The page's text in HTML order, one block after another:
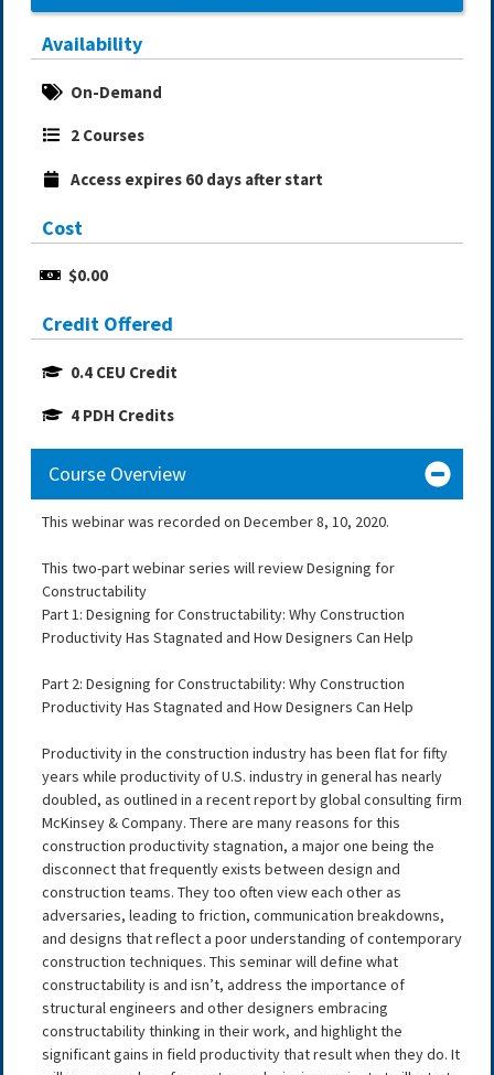
Availability
On-Demand
2 Courses
Access expires 60 days after start
Cost
$0.00
Credit Offered
0.4 CEU Credit
4 PDH Credits
Course Overview
This webinar was recorded on December 8, 10, 2020.
This two-part webinar series will review Designing for
Constructability
Part 1: Designing for Constructability: Why Construction
Productivity Has Stagnated and How Designers Can Help
Part 2: Designing for Constructability: Why Construction
Productivity Has Stagnated and How Designers Can Help
Productivity in the construction industry has been flat for fifty
years while productivity of U.S. industry in general has nearly
doubled, as outlined in a recent report by global consulting firm
McKinsey & Company. There are many reasons for this
construction productivity stagnation, a major one being the
disconnect that frequently exists between design and
construction teams. They too often view each other as
adversaries, leading to friction, communication breakdowns,
and designs that reflect a poor understanding of contemporary
construction techniques. This seminar will define what
constructability is and isn’t, address the importance of
structural engineers and other designers embracing
constructability thinking in their work, and highlight the
significant gains in field productivity that result when they do. It